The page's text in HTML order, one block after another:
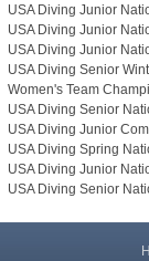
USA Diving Junior
USA Diving Junior
USA Diving Junior
USA Diving Senior
Women's Team
USA Diving Senior
USA Diving Junior
USA Diving Spring
USA Diving Junior
USA Diving Senior